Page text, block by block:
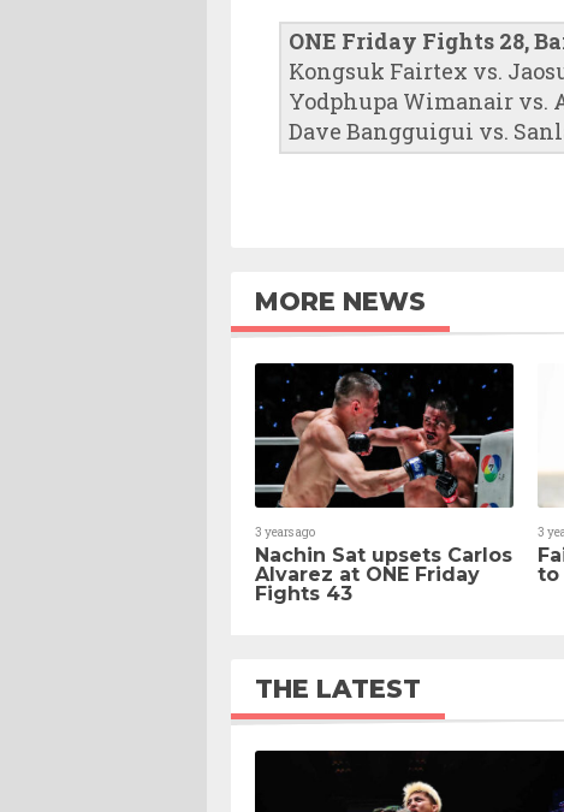
ONE Friday Fights 28,
Kongsuk Fairtex vs.
Yodphupa Wimanair vs.
Dave Bangguigui vs.
MORE NEWS
3 years ago
Nachin Sat upsets Carlos
Alvarez at ONE Friday
Fights 43
3
to
THE LATEST